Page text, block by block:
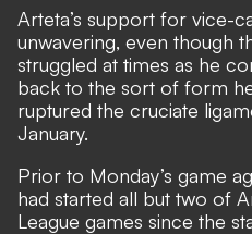
Arteta’s support for vice-
unwavering, even though
struggled at times as he
back to the sort of form
ruptured the cruciate
January.
Prior to Monday’s game
had started all but two of
League games since the